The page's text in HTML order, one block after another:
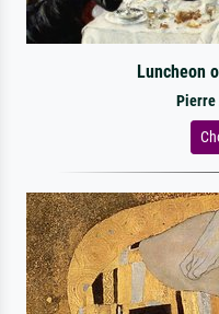
Luncheon
Pierre